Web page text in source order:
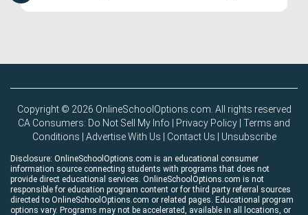
Copyright © 2026 OnlineSchoolOptions.com. All rights reserved
CA Consumers: Do Not Sell My Info
Privacy Policy Terms and
Conditions
Advertise With Us Contact Us Unsubscribe
Disclosure: OnlineSchoolOptions.com is an educational consumer
information source connecting students with programs that does not
provide direct educational services. OnlineSchoolOptions.com is not
responsible for education program content or for third party referral sources
directed to OnlineSchoolOptions.com or related pages. Educational program
options vary. Programs may not be accelerated, available in all locations, or